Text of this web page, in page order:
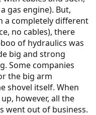
gas engine). But,
a completely different
no cables), there
of hydraulics was
big and strong
Some companies
the big arm
shovel itself. When
however, all the
went out of business.